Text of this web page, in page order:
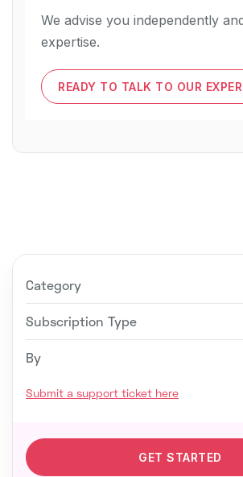
We advise you independently
expertise.
READY TO TALK TO OUR
Category
Subscription Type
By
Submit a support ticket here
GET STARTED